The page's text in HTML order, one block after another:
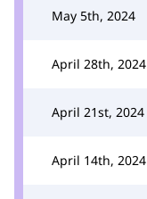
May 5th, 2024
April 28th, 2024
April 21st, 2024
April 14th, 2024